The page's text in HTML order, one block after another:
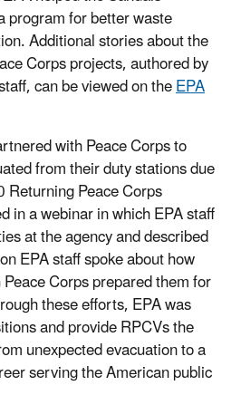
program for better waste
Additional stories about the
Corps projects, authored by
can be viewed on theEPA
with Peace Corps to
from their duty stations due
Peace Corps
in a webinar in which EPA staff
at the agency and described
EPA staff spoke about how
Corps prepared them for
these efforts, EPA was
and provide RPCVs the
unexpected evacuation to a
serving the American public